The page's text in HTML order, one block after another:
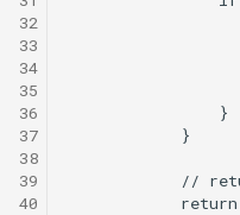
32
33
34
35
36
37
38
39
40